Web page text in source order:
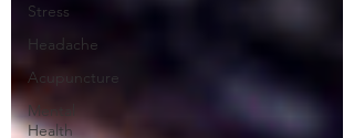
Stress
Headache
Acupuncture
Mental
Health